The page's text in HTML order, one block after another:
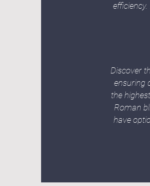
Discover
ensuring
the
Roman
have